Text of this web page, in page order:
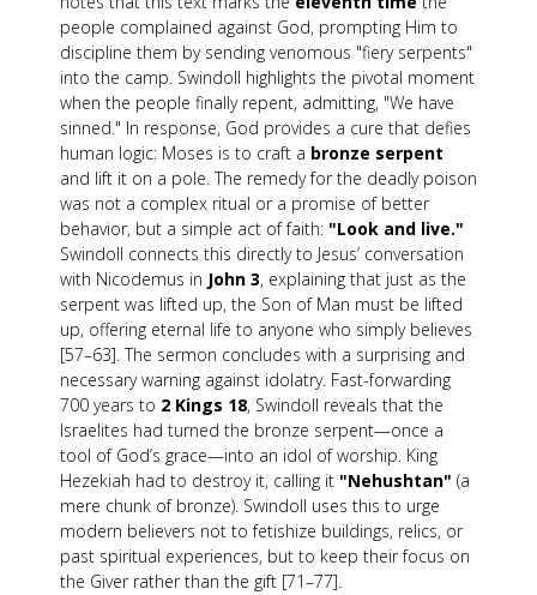
people complained against God, prompting Him to
discipline them by sending venomous "fiery serpents"
into the camp. Swindoll highlights the pivotal moment
when the people finally repent, admitting, "We have
sinned." In response, God provides a cure that defies
human logic: Moses is to craft a bronze serpent
and lift it on a pole. The remedy for the deadly poison
was not a complex ritual or a promise of better
behavior, but a simple act of faith: "Look and live."
Swindoll connects this directly to Jesus’ conversation
with Nicodemus in John 3, explaining that just as the
serpent was lifted up, the Son of Man must be lifted
up, offering eternal life to anyone who simply believes
[57–63]. The sermon concludes with a surprising and
necessary warning against idolatry. Fast-forwarding
700 years to 2 Kings 18, Swindoll reveals that the
Israelites had turned the bronze serpent—once a
tool of God’s grace—into an idol of worship. King
Hezekiah had to destroy it, calling it "Nehushtan" (a
mere chunk of bronze). Swindoll uses this to urge
modern believers not to fetishize buildings, relics, or
past spiritual experiences, but to keep their focus on
the Giver rather than the gift [71–77].